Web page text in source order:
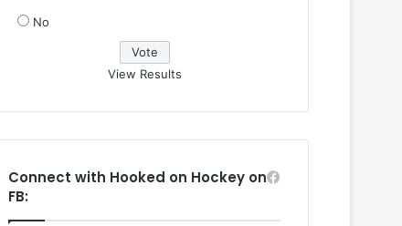
No
View Results
Connect with Hooked on Hockey on
FB: